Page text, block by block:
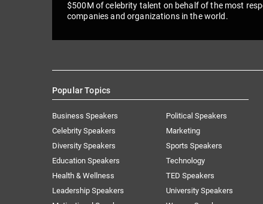
$500M of celebrity talent on behalf of the most
companies and organizations in the world.
Popular Topics
Business Speakers
Celebrity Speakers
Diversity Speakers
Education Speakers
Health & Wellness
Leadership Speakers
Political Speakers
Marketing
Sports Speakers
Technology
TED Speakers
University Speakers